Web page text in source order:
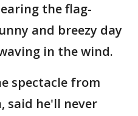
the flag-
and breezy day
in the wind.
spectacle from
said he'll never